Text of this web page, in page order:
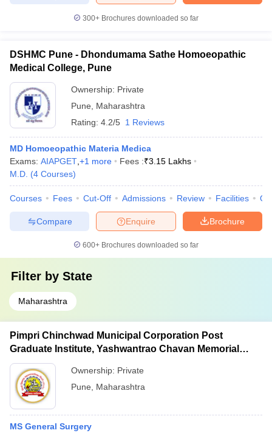
300+ Brochures downloaded so far
DSHMC Pune - Dhondumama Sathe Homoeopathic
Medical College, Pune
Ownership: Private
Pune
Maharashtra
Rating: 4.2/5 1 Reviews
MD Homoeopathic Materia Medica
Exams: AIAPGET +1 more Fees :₹3.15 Lakhs
M.D. (4 Courses)
Courses Fees Cut-Off Admissions Review Facilities
Brochure
Enquire
Compare
600+ Brochures downloaded so far
Filter by State
Maharashtra
Pimpri Chinchwad Municipal Corporation Post
Graduate Institute, Yashwantrao Chavan Memorial
Hospital, Pimpri
Ownership: Private
Pune
Maharashtra
MS General Surgery